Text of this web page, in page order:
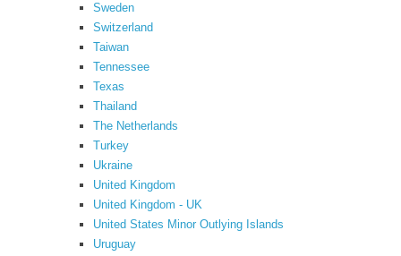
Sweden
Switzerland
Taiwan
Tennessee
Texas
Thailand
The Netherlands
Turkey
Ukraine
United Kingdom
United Kingdom - UK
United States Minor Outlying Islands
Uruguay